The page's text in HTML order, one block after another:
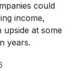
could
income,
at some
years.